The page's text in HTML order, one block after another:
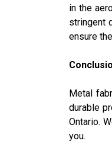
in the
stringent
ensure
Metal
durable
Ontario.
you.